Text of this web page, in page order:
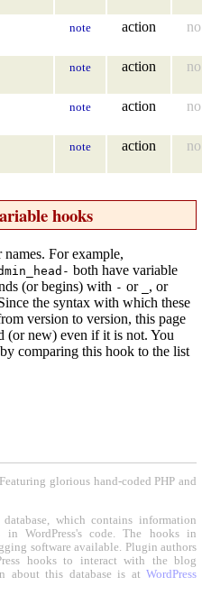
note action no
note action no
note action no
note action no
hooks
For example,
both have variable
(or begins) with - or
, or
the syntax with which these
version to version, this page
(or new) even if it is not. You
comparing this hook to the list
glorious hand-coded PHP and
which contains information
WordPress's code. The hooks in
software available. Plugin authors
hooks to interact with the blog
about this database is at WordPress